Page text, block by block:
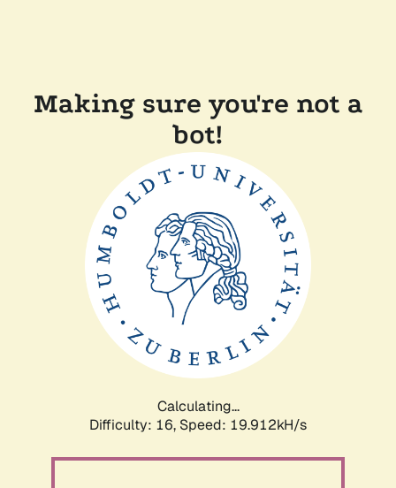
Making sure you're not a
bot!
Calculating...
Difficulty: 16, Speed: 19.912kH/s